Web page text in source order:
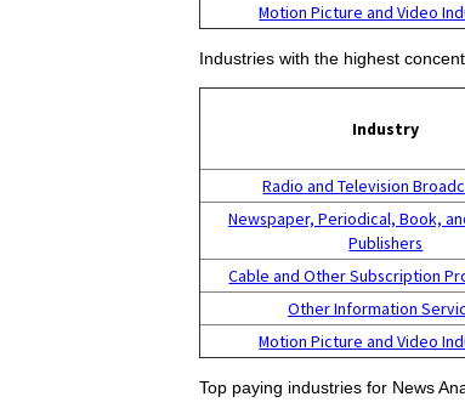
Motion Picture and Video
Industries with the highest
Industry
Radio and Television
Newspaper, Periodical, Book,
Publishers
Cable and Other Subscription
Other Information
Motion Picture and Video
Top paying industries for News